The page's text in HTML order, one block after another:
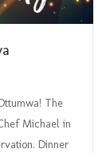
The
Michael in
Dinner